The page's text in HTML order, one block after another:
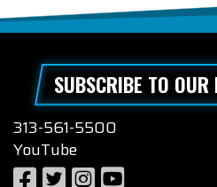
SUBSCRIBE TO OUR
313-561-5500
YouTube